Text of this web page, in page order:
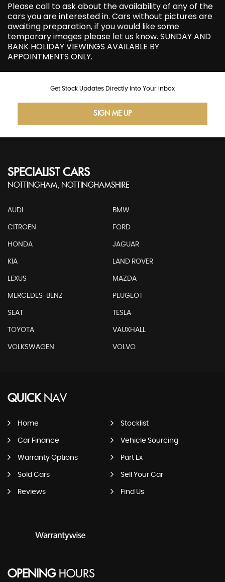
Please call to ask about the availability of any of the
cars you are interested in. Cars without pictures are
awaiting preparation, if you would like some
temporary images please let us know. SUNDAY AND
BANK HOLIDAY VIEWINGS AVAILABLE BY
APPOINTMENTS ONLY.
Get Stock Updates Directly Into Your Inbox
SIGN ME UP
SPECIALIST CARS
NOTTINGHAM, NOTTINGHAMSHIRE
AUDI BMW
CITROEN FORD
HONDA JAGUAR
KIA LAND ROVER
LEXUS MAZDA
MERCEDES-BENZ PEUGEOT
SEAT TESLA
TOYOTA VAUXHALL
VOLKSWAGEN VOLVO
QUICKNAV
Home Stocklist
Car Finance Vehicle Sourcing
Warranty Options Part Ex
Sold Cars Sell Your Car
Reviews Find Us
OPENINGHOURS